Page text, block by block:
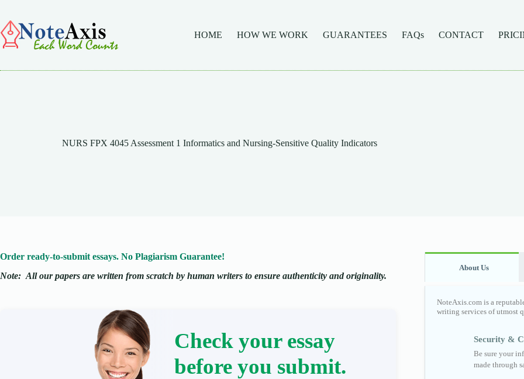
content
HOME
HOW WE WORK GUARANTEES FAQs CONTACT
NURS FPX 4045 Assessment 1 Informatics and Nursing-Sensitive Quality Indicators
Order ready-to-submit essays. No Plagiarism Guarantee!
Note: All our papers are written from scratch by human writers to ensure authenticity and originality.
Check your essay
before you submit.
About Us
NoteAxis.com is a
writing services of utmost
Security &
Be sure your
made through